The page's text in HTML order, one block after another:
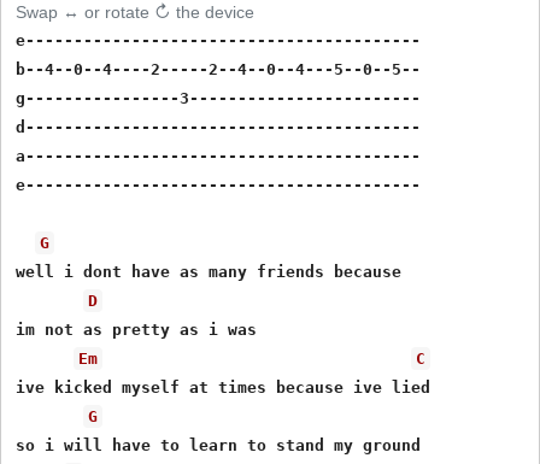
Swap ↔ or rotate ↻ the device
e-----------------------------------------
b--4--0--4----2-----2--4--0--4---5--0--5--
g----------------3------------------------
d-----------------------------------------
a-----------------------------------------
e-----------------------------------------
G
well i dont have as many friends because
D
im not as pretty as i was
Em
C
ive kicked myself at times because ive lied
G
so i will have to learn to stand my ground